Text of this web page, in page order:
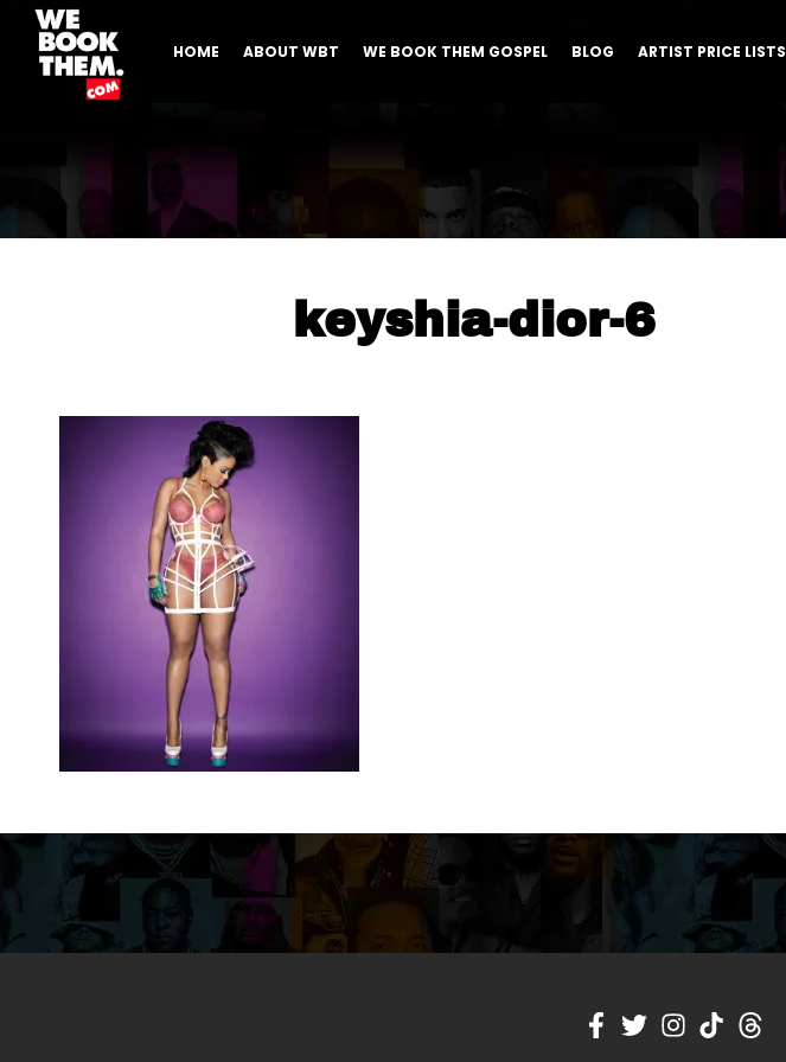
HOME ABOUT WBT WE BOOK THEM GOSPEL BLOG ARTIST PRICE LISTS
keyshia-dior-6